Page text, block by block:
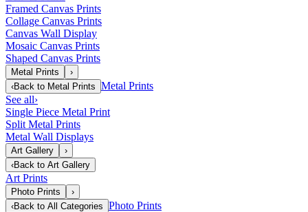
Framed Canvas Prints
Collage Canvas Prints
Canvas Wall Display
Mosaic Canvas Prints
Shaped Canvas Prints
Metal Prints
›
‹Back to Metal Prints Metal Prints
See all›
Single Piece Metal Print
Split Metal Prints
Metal Wall Displays
Art Gallery
›
‹Back to Art Gallery
Art Prints
Photo Prints
›
‹Back to All Categories Photo Prints